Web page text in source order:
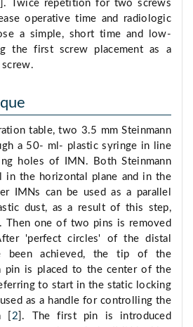
]. Twice repetition for two screws
operative time and radiologic
a simple, short time and low-
the first screw placement as a
table, two 3.5 mm Steinmann
a 50- ml- plastic syringe in line
holes of IMN. Both Steinmann
in the horizontal plane and in the
IMNs can be used as a parallel
dust, as a result of this step,
Then one of two pins is removed
'perfect circles' of the distal
been achieved, the tip of the
pin is placed to the center of the
to start in the static locking
as a handle for controlling the
[ 2 ]. The first pin is introduced